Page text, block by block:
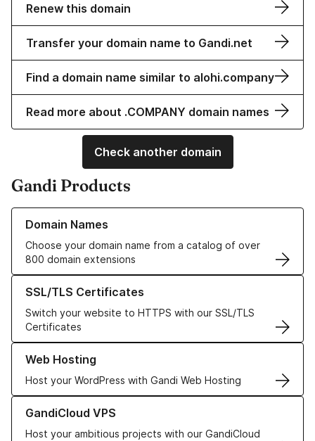
Renew this domain
Transfer your domain name to Gandi.net
Find a domain name similar to alohi.company
Read more about .COMPANY domain names
Check another domain
Gandi Products
Domain Names
Choose your domain name from a catalog of over
800 domain extensions
Learn more about our Domain Names
SSL/TLS Certificates
Switch your website to HTTPS with our SSL/TLS
Certificates
Learn more about our SSL/TLS Certificates
Web Hosting
Host your WordPress with Gandi Web Hosting
Learn more about our Web Hosting solutions
GandiCloud VPS
Host your ambitious projects with our GandiCloud
Learn more about GandiCloud VPS